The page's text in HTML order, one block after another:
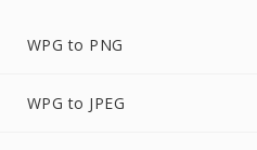
WPG to PNG
WPG to JPEG